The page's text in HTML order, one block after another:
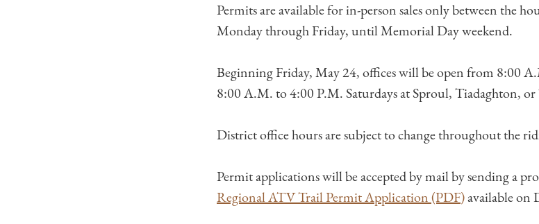
Permits are available for in-person sales only between the
Monday through Friday, until Memorial Day weekend.
Beginning Friday, May 24, offices will be open from 8:00
8:00 A.M. to 4:00 P.M. Saturdays at Sproul, Tiadaghton, or
District office hours are subject to change throughout the
Permit applications will be accepted by mail by sending a
Regional ATV Trail Permit Application (PDF)available on